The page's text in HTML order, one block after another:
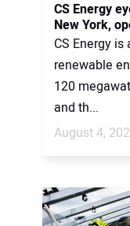
CS Energy
New York,
CS Energy is
renewable
120
and th...
August 4,